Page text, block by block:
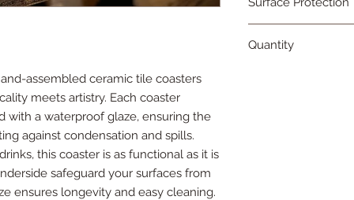
assembled ceramic tile coasters
meets artistry. Each coaster
with a waterproof glaze, ensuring the
against condensation and spills.
this coaster is as functional as it is
safeguard your surfaces from
ensures longevity and easy cleaning.
bottom of each tile
Quantity